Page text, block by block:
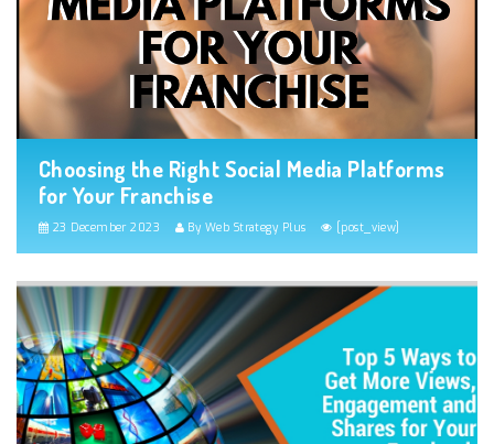
Choosing the Right Social Media Platforms
for Your Franchise
23 December 2023 By Web Strategy Plus [post_view]